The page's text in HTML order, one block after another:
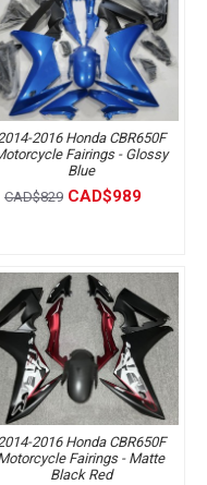
2016 Honda CBR650F
Fairings - Glossy
Blue
CAD$829 CAD$989
2016 Honda CBR650F
Fairings - Matte
Black Red